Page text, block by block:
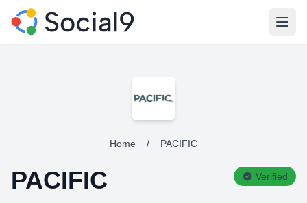
Home / PACIFIC
PACIFIC Verified